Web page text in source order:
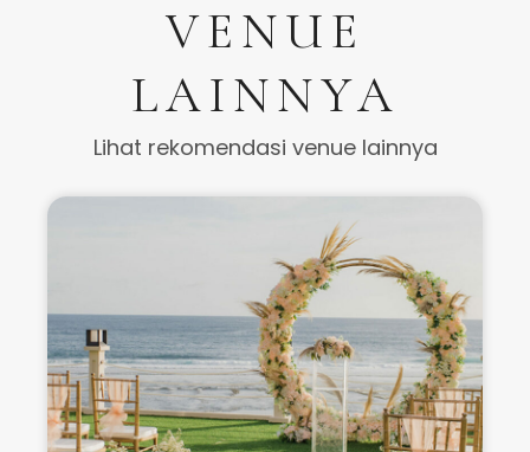
VENUE
LAINNYA
Lihat rekomendasi venue lainnya